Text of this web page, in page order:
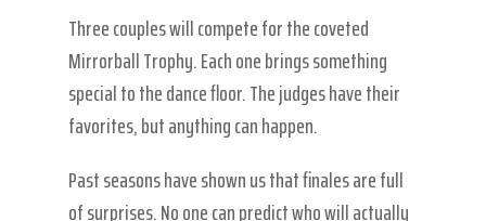
Three couples will compete for the coveted
Mirrorball Trophy. Each one brings something
special to the dance floor. The judges have their
favorites, but anything can happen.
Past seasons have shown us that finales are full
of surprises. No one can predict who will actually